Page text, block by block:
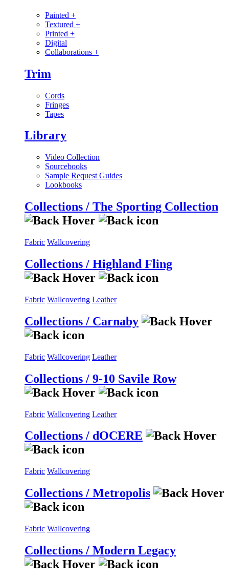
Painted +
Textured +
Printed +
Digital
Collaborations +
Trim
Cords
Fringes
Tapes
Library
Video Collection
Sourcebooks
Sample Request Guides
Lookbooks
Collections / The Sporting Collection
Fabric Wallcovering
Collections / Highland Fling
Fabric Wallcovering Leather
Collections / Carnaby
Fabric Wallcovering Leather
Collections / 9-10 Savile Row
Fabric Wallcovering Leather
Collections / dOCERE
Fabric Wallcovering
Collections / Metropolis
Fabric Wallcovering
Collections / Modern Legacy